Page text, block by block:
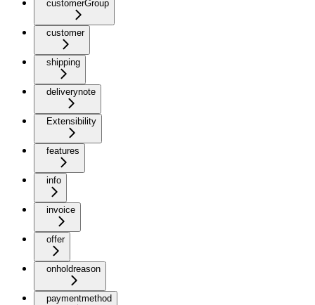
customerGroup
customer
shipping
deliverynote
Extensibility
features
info
invoice
offer
onholdreason
paymentmethod